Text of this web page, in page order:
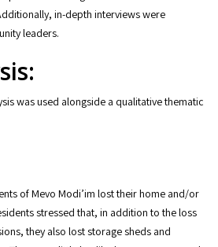
in-depth interviews were
leaders.
was used alongside a qualitative thematic
of Mevo Modi’im lost their home and/or
stressed that, in addition to the loss
they also lost storage sheds and